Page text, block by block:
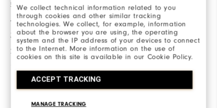
We collect technical information related to you
through cookies and other similar tracking
technologies. We collect, for example, information
about the browser you are using, the operating
system and the IP address of your devices to connect
to the Internet. More information on the use of
cookies on this site is available in our Cookie Policy.
ACCEPT TRACKING
MANAGE TRACKING
5 Stars
4 Stars
3 Stars
2 Stars
100%
of respondents would